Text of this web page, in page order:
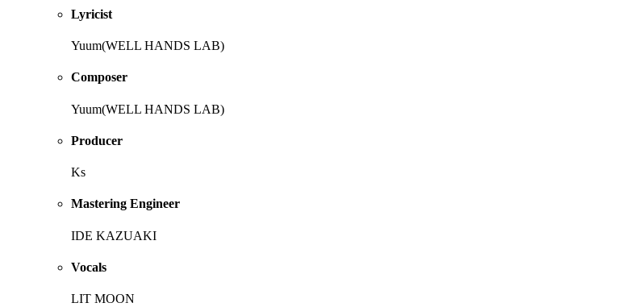
Lyricist
Yuum(WELL HANDS LAB)
Composer
Yuum(WELL HANDS LAB)
Producer
Ks
Mastering Engineer
IDE KAZUAKI
Vocals
LIT MOON